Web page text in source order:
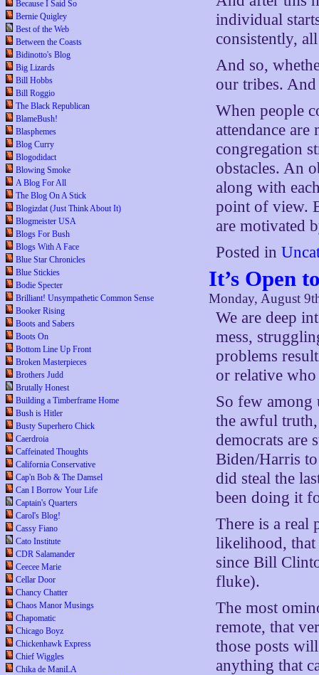
Because I Said So
Bernie Quigley
Best of the Web
Between the Coasts
Bidinotto's Blog
Big Lizards
Bill Hobbs
Bill Roggio
The Black Republican
BlameBush!
Blasphemes
Blog Curry
Blogodidact
Blowing Smoke
A Blog For All
The Blog On A Stick
Blogizdat (Just Think About It)
Blogmeister USA
Blogs For Bush
Blogs With A Face
Blue Star Chronicles
Blue Stickies
Bodie Specter
Brilliant! Unsympathetic Common Sense
Booker Rising
Boots and Sabers
Boots On
Bottom Line Up Front
Broken Masterpieces
Brothers Judd
Brutally Honest
Building a Timberframe Home
Bush is Hitler
Busty Superhero Chick
Caerdroia
Caffeinated Thoughts
California Conservative
Cap'n Bob & The Damsel
Can I Borrow Your Life
Captain's Quarters
Carol's Blog!
Cassy Fiano
Cato Institute
CDR Salamander
Ceecee Marie
Cellar Door
Chancy Chatter
Chaos Manor Musings
Chapomatic
Chicago Boyz
Chickenhawk Express
Chief Wiggles
Chika de ManiLA
individual
consistently,
And so,
our tribes.
When people
attendance
congregation
obstacles. An
along with
point of view.
are motivated
Posted in
It’s Open
Monday, August
We are deep
mess,
problems
or relative
So few among
the awful
democrats are
Biden/Harris
did steal the
been doing it
There is a real
likelihood, that
since Bill
fluke).
The most
remote, that
those posts
anything that